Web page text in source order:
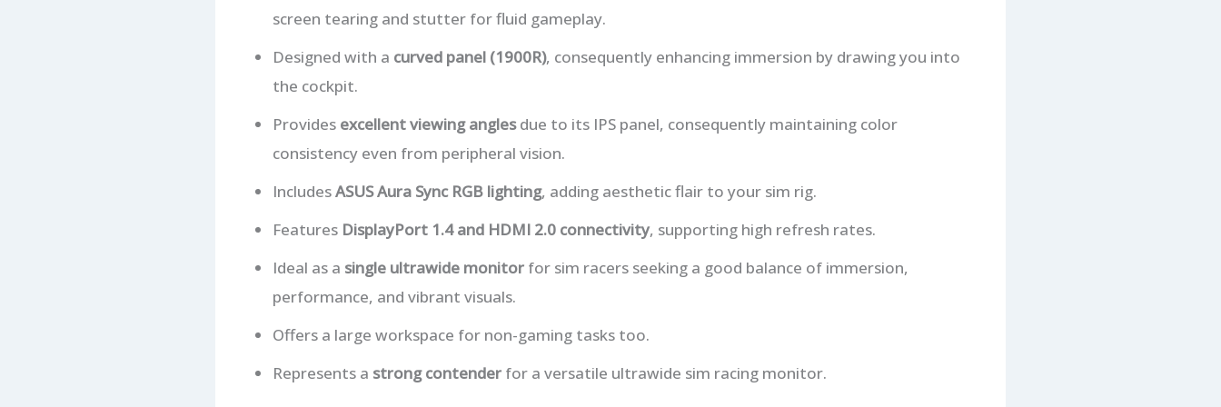
screen tearing and stutter for fluid gameplay.
Designed with a curved panel (1900R), consequently enhancing immersion by drawing you into
the cockpit.
Provides excellent viewing anglesdue to its IPS panel, consequently maintaining color
consistency even from peripheral vision.
IncludesASUS Aura Sync RGB lighting, adding aesthetic flair to your sim rig.
Features DisplayPort 1.4 and HDMI 2.0 connectivity, supporting high refresh rates.
Ideal as a single ultrawide monitorfor sim racers seeking a good balance of immersion,
performance, and vibrant visuals.
Offers a large workspace for non-gaming tasks too.
Represents a strong contenderfor a versatile ultrawide sim racing monitor.